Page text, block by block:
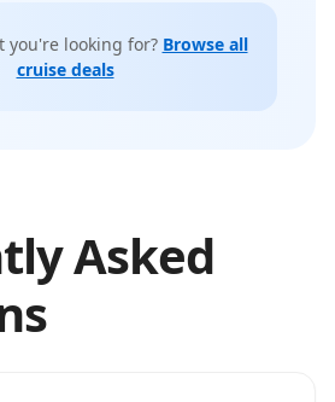
you're looking for? Browse all
cruise deals
Asked